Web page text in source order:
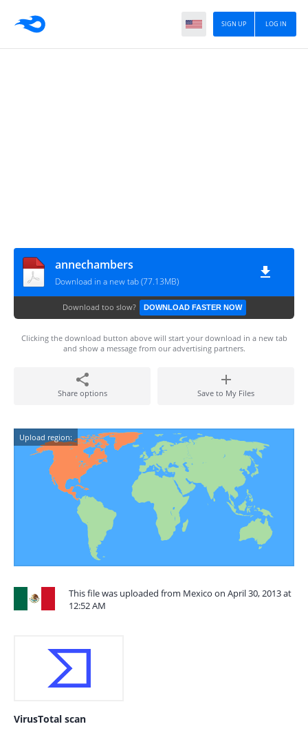
LOG IN
SIGN UP
annechambers
Download in a new tab (77.13MB)
Download too slow? DOWNLOAD FASTER NOW
Clicking the download button above will start your download in a new tab
and show a message from our advertising partners.
Share options Save to My Files
Upload region:
This file was uploaded from Mexico on April 30, 2013 at
12:52 AM
VirusTotal scan